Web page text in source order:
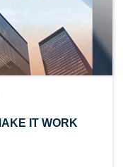
IT WORK